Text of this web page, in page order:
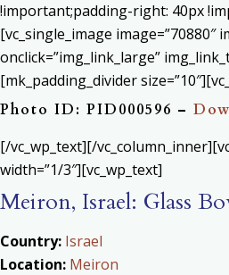
!important;padding-right: 40px
[vc_single_image image=”70880″
onclick=”img_link_large”
[mk_padding_divider
Photo ID: PID000596 –
[/vc_wp_text][/
width=”1/3″][vc_wp_text]
Meiron, Israel: Glass
Country: Israel
Location: Meiron